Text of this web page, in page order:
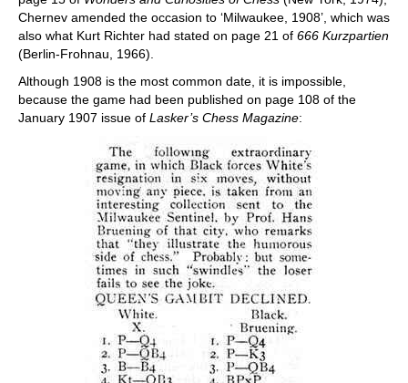
Chernev amended the occasion to ‘Milwaukee, 1908’, which was
also what Kurt Richter had stated on page 21 of 666 Kurzpartien
(Berlin-Frohnau, 1966).
Although 1908 is the most common date, it is impossible,
because the game had been published on page 108 of the
January 1907 issue of Lasker’s Chess Magazine: